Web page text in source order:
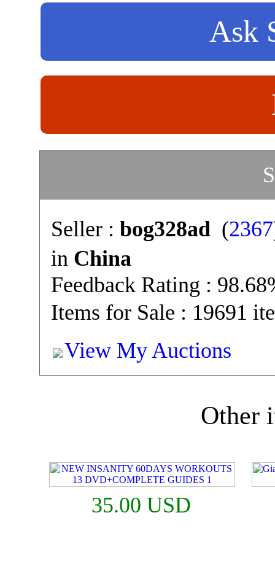
Ask
Seller : bog328ad(2367
in China
Feedback Rating :
Items for Sale : 19691
View My Auctions
Other
35.00 USD